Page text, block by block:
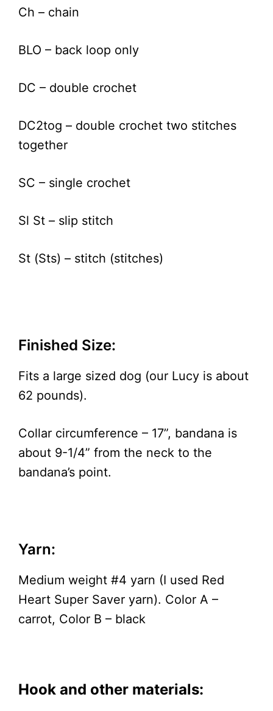
Ch – chain
BLO – back loop only
DC – double crochet
DC2tog – double crochet two stitches
together
SC – single crochet
Sl St – slip stitch
St (Sts) – stitch (stitches)
Finished Size:
Fits a large sized dog (our Lucy is about
62 pounds).
Collar circumference – 17”, bandana is
about 9-1/4” from the neck to the
bandana’s point.
Yarn:
Medium weight #4 yarn (I used Red
Heart Super Saver yarn). Color A –
carrot, Color B – black
Hook and other materials: